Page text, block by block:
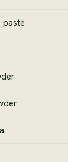
paste